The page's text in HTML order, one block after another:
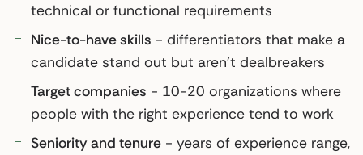
technical or functional requirements
Nice-to-have skills - differentiators that make a
candidate stand out but aren’t dealbreakers
Target companies - 10-20 organizations where
people with the right experience tend to work
Seniority and tenure - years of experience range,